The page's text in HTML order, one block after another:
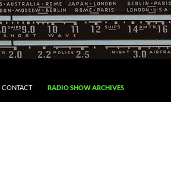
CONTACT RADIO SHOW ARCHIVES